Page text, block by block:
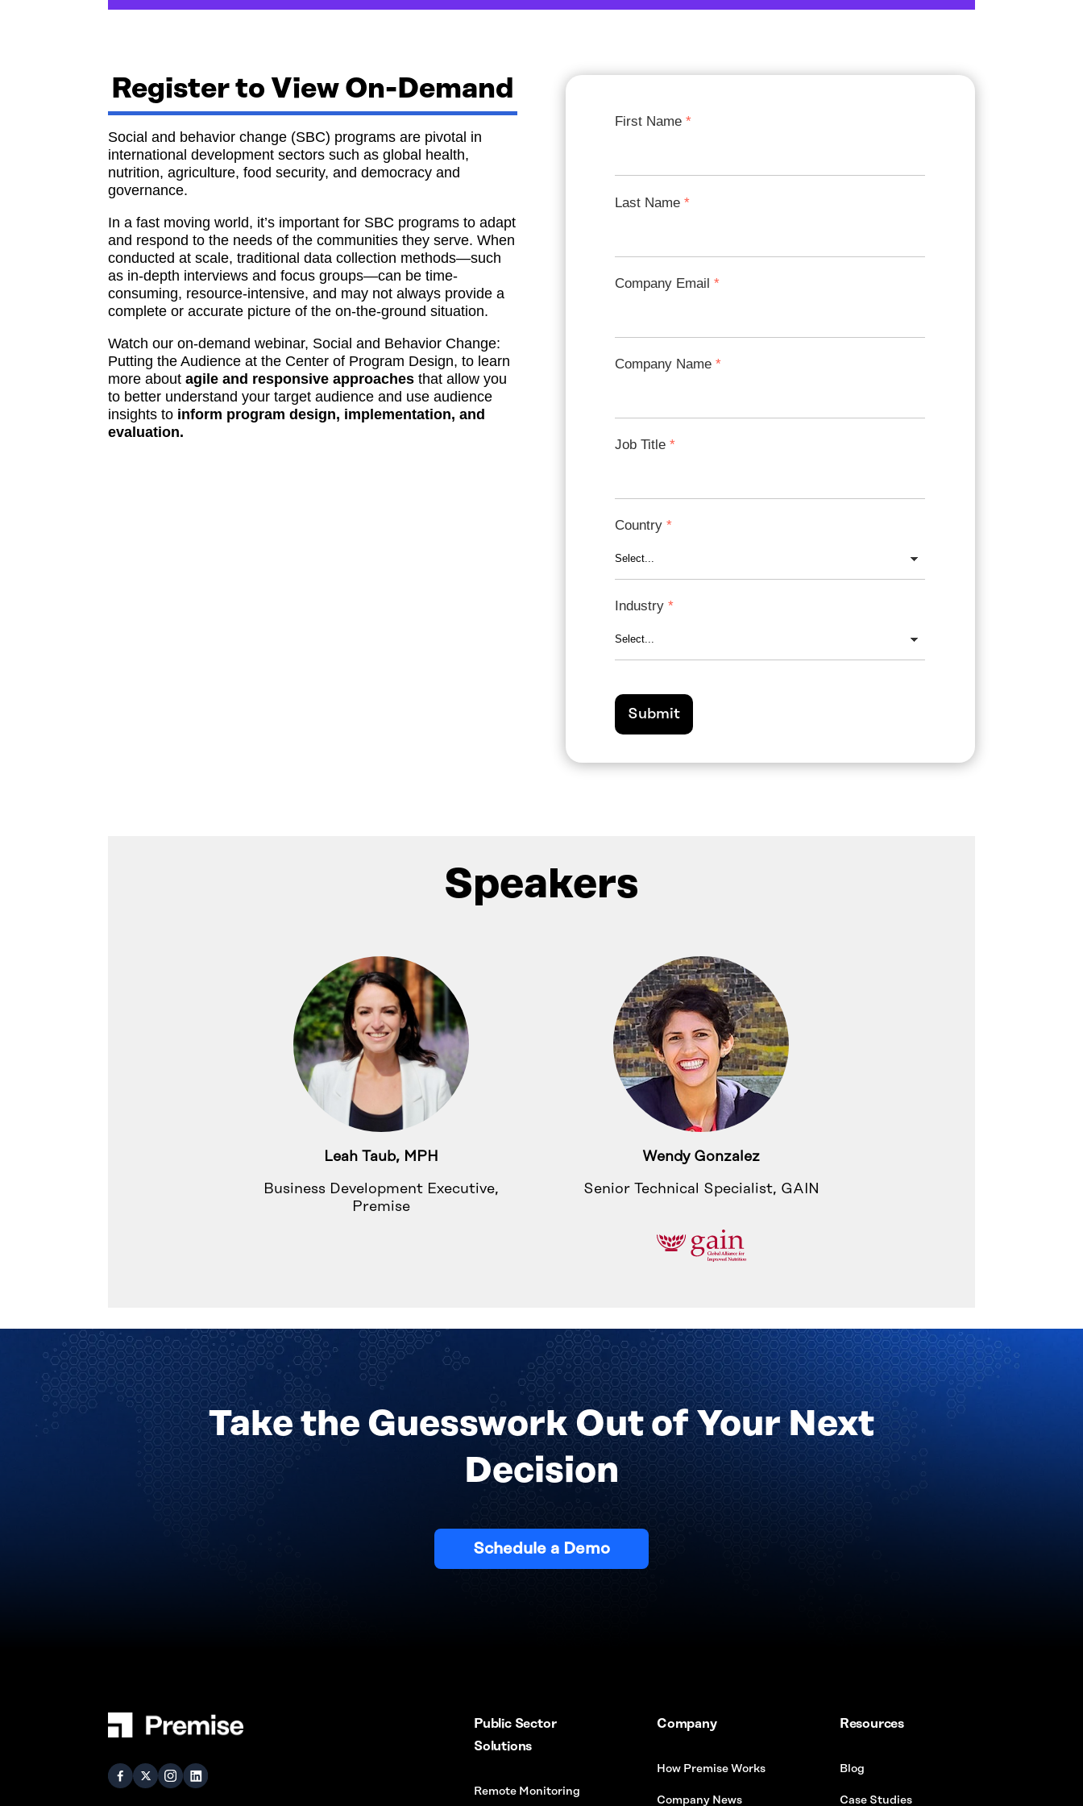
Register to View On-Demand
Social and behavior change (SBC) programs are pivotal in
international development sectors such as global health,
nutrition, agriculture, food security, and democracy and
governance.
In a fast moving world, it’s important for SBC programs to adapt
and respond to the needs of the communities they serve. When
conducted at scale, traditional data collection methods—such
as in-depth interviews and focus groups—can be time-
consuming, resource-intensive, and may not always provide a
complete or accurate picture of the on-the-ground situation.
Watch our on-demand webinar, Social and Behavior Change:
Putting the Audience at the Center of Program Design, to learn
more aboutagile and responsive approaches that allow you
to better understand your target audience and use audience
insights to inform program design, implementation, and
evaluation.
First Name
Last Name
Company Email
Company Name
Job Title
Country
Industry
Submit
Speakers
Leah Taub, MPH
Business Development Executive,
Premise
Wendy Gonzalez
Senior Technical Specialist, GAIN
Take the Guesswork Out of Your Next
Decision
Schedule a Demo
Public Sector
Solutions
Remote Monitoring
Company
How Premise Works
Company News
Resources
Blog
Case Studies